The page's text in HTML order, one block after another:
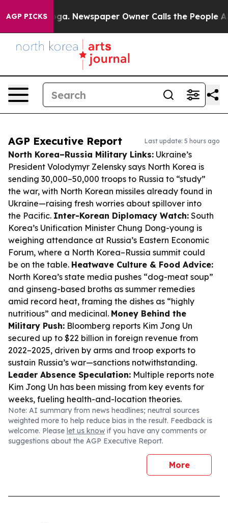
AGP PICKSNewspaper Owner Calls the People
AGP Executive Report Last update: 5 hours ago
North Korea–Russia Military Links: Ukraine’s
President Volodymyr Zelensky says North Korea is
sending 30,000–50,000 troops to Russia to “study”
the war, with North Korean missiles already found in
Ukraine—raising fresh worries about spillover into
the Pacific. Inter-Korean Diplomacy Watch: South
Korea’s Unification Minister Chung Dong-young is
weighing attendance at Russia’s Eastern Economic
Forum, where a North Korea–Russia summit could
be on the table. Heatwave Culture & Food Advice:
North Korea’s state media pushes “dog-meat soup”
and ginseng-based broths as summer remedies
amid record heat, framing the dishes as “highly
nutritious” and medicinal. Money Behind the
Military Push: Bloomberg reports Kim Jong Un
secured up to $22 billion in foreign revenue from
2022–2025, driven by arms and troop exports to
sustain Russia’s war—sanctions notwithstanding.
Leader Absence Speculation: Multiple reports note
Kim Jong Un has been missing from key events for
weeks, fueling health-and-location theories.
Note: AI summary from news headlines; neutral sources
weighted more to help reduce bias in the result. Feedback is
welcome. Please let us know if you have any comments or
suggestions about the AGP Executive Report.
More